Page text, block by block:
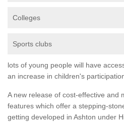
Colleges
Sports clubs
lots of young people will have
an increase in children's
A new release of cost-effective and
features which offer a stepping-
getting developed in Ashton under